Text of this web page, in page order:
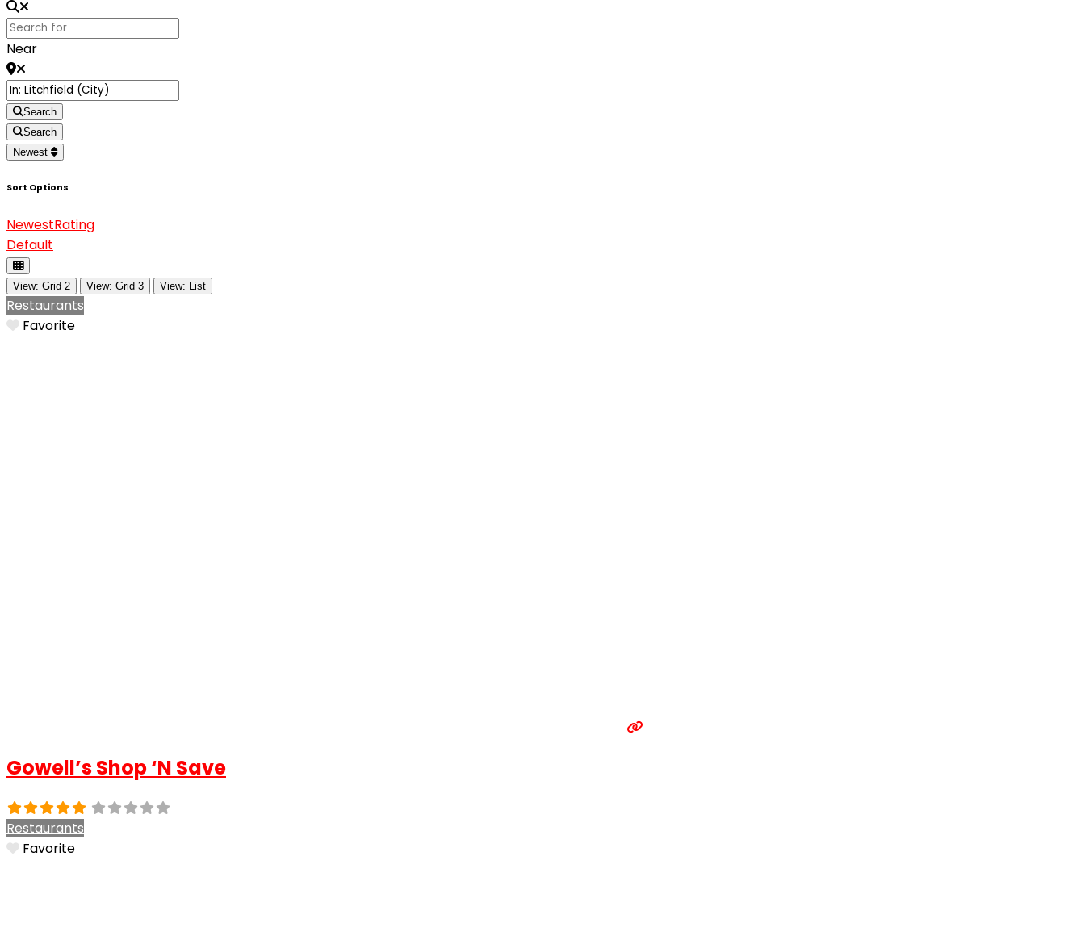
Near
Search
Search
Newest
Sort Options
NewestRating
Default
View: Grid 2 View: Grid 3 View: List
Restaurants
Favorite
Gowell’s Shop ‘N Save
Restaurants
Favorite